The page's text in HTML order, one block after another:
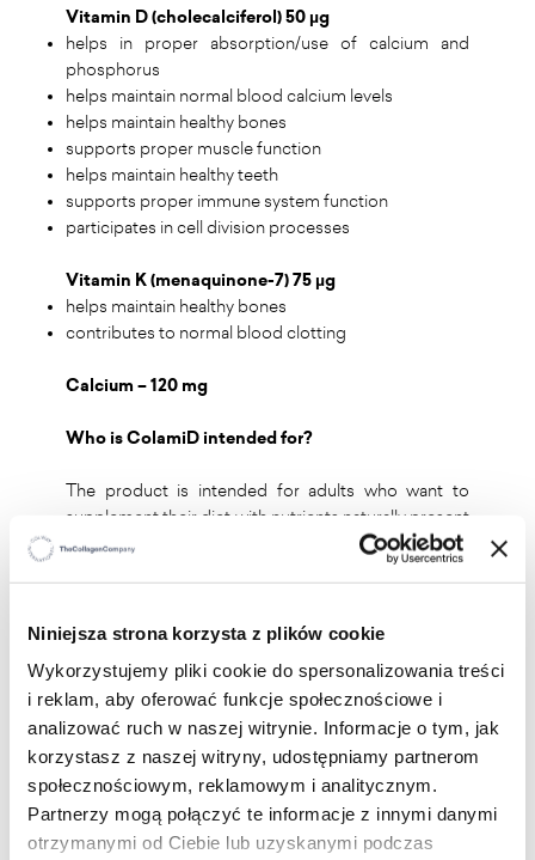
Niniejsza strona korzysta z plików cookie
Wykorzystujemy pliki cookie do spersonalizowania treści
i reklam, aby oferować funkcje społecznościowe i
analizować ruch w naszej witrynie. Informacje o tym, jak
korzystasz z naszej witryny, udostępniamy partnerom
społecznościowym, reklamowym i analitycznym.
Partnerzy mogą połączyć te informacje z innymi danymi
otrzymanymi od Ciebie lub uzyskanymi podczas
Vitamin D (cholecalciferol) 50 µg
helps in proper absorption/use of calcium and
phosphorus
helps maintain normal blood calcium levels
helps maintain healthy bones
supports proper muscle function
helps maintain healthy teeth
supports proper immune system function
participates in cell division processes
Vitamin K (menaquinone-7) 75 µg
helps maintain healthy bones
contributes to normal blood clotting
Calcium – 120 mg
Who is ColamiD intended for?
The product is intended for adults who want to
supplement their diet with nutrients naturally present
in fish, as well as vitamins and minerals supporting
Recommended daily intake:
the morning and one in the evening with a meal,
drinking water.